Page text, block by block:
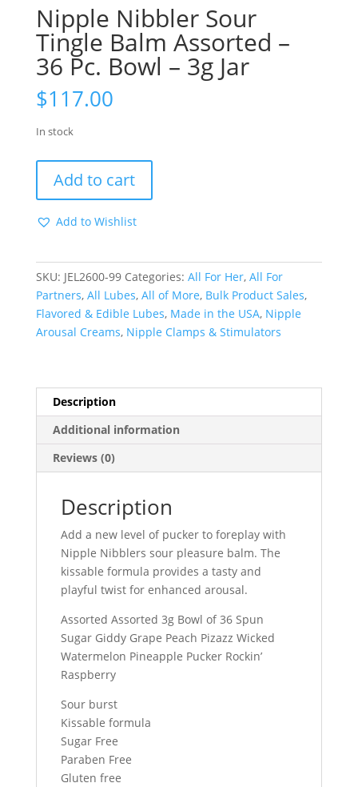
Nipple Nibbler Sour
Tingle Balm Assorted –
36 Pc. Bowl – 3g Jar
$117.00
In stock
Nibbler
Sour
Tingle
Assorted
-
36
Pc.
Bowl
Jar
quantity
Add to cart
Add to Wishlist
SKU: JEL2600-99 Categories: All For Her, All For
Partners, All Lubes, All of More, Bulk Product Sales,
Flavored & Edible Lubes, Made in the USA, Nipple
Arousal Creams, Nipple Clamps & Stimulators
Description
Additional information
Reviews (0)
Description
Add a new level of pucker to foreplay with
Nipple Nibblers sour pleasure balm. The
kissable formula provides a tasty and
playful twist for enhanced arousal.
Assorted Assorted 3g Bowl of 36 Spun
Sugar Giddy Grape Peach Pizazz Wicked
Watermelon Pineapple Pucker Rockin’
Raspberry
Sour burst
Kissable formula
Sugar Free
Paraben Free
Gluten free